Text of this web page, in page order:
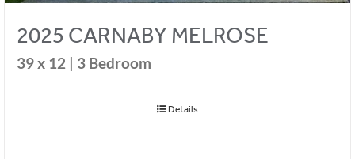
2025 CARNABY MELROSE
39 x 12 | 3 Bedroom
Details